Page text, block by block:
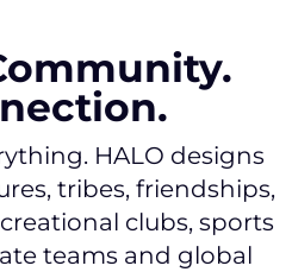
HALO designs
tribes, friendships,
clubs, sports
teams and global